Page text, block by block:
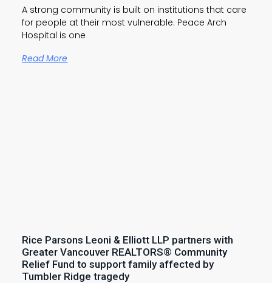
A strong community is built on institutions that care
for people at their most vulnerable. Peace Arch
Hospital is one
Read More
Rice Parsons Leoni & Elliott LLP partners with
Greater Vancouver REALTORS® Community
Relief Fund to support family affected by
Tumbler Ridge tragedy